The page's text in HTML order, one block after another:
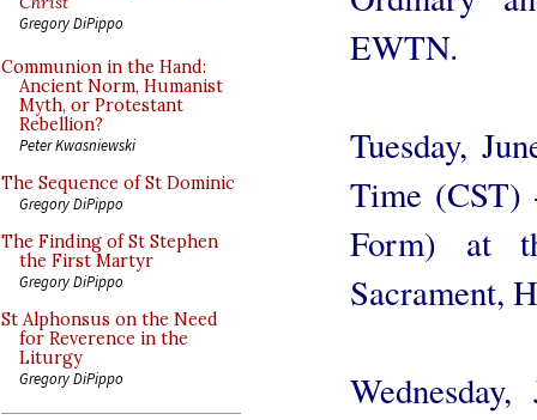
Gregory DiPippo
Communion in the Hand:
Ancient Norm, Humanist
Myth, or Protestant
Rebellion?
Peter Kwasniewski
The Sequence of St Dominic
Gregory DiPippo
The Finding of St Stephen
the First Martyr
Gregory DiPippo
St Alphonsus on the Need
for Reverence in the
Liturgy
Gregory DiPippo
EWTN.
Tuesday,
Time
Form) at
Sacrament,